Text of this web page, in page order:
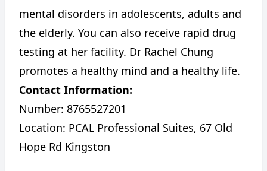
mental disorders in adolescents, adults and
the elderly. You can also receive rapid drug
testing at her facility. Dr Rachel Chung
promotes a healthy mind and a healthy life.
Contact Information:
Number: 8765527201
Location: PCAL Professional Suites, 67 Old
Hope Rd Kingston